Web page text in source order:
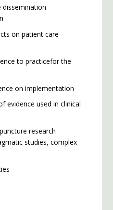
–
on patient care
to practicefor the
on implementation
evidence used in clinical
research
studies, complex